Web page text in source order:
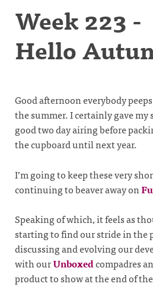
Week 223 -
Hello
Good afternoon everybody
the summer. I certainly gave
good two day airing before
the cupboard until next year.
I’m going to keep these very
continuing to beaver away on
Speaking of which, it feels as
starting to find our stride in the
discussing and evolving our
with ourUnboxedcompadres
product to show at the end of